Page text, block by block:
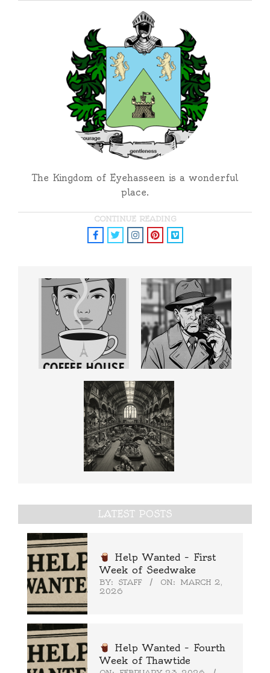
The Kingdom of Eyehasseen is a wonderful
place.
CONTINUE READING
LATEST POSTS
Help Wanted – First
Week of Seedwake
BY: STAFF ON: MARCH 2,
2026
Help Wanted – Fourth
Week of Thawtide